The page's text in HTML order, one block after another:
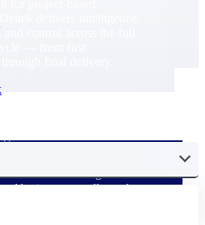
delivers intelligence,
control across the full
tuned. Governance woven in
how Deltek is engineered for
businesses actually work.